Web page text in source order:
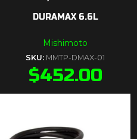
DURAMAX 6.6L
Mishimoto
SKU: MMTP-DMAX-01
$452.00